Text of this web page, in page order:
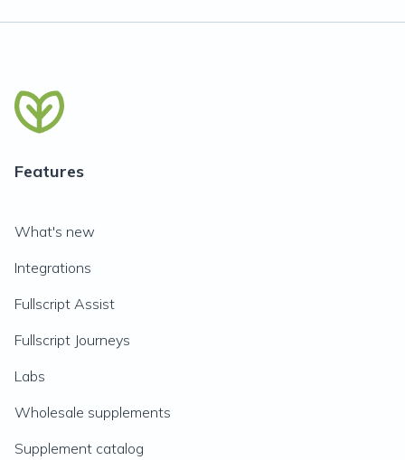
Features
What's new
Integrations
Fullscript Assist
Fullscript Journeys
Labs
Wholesale supplements
Supplement catalog